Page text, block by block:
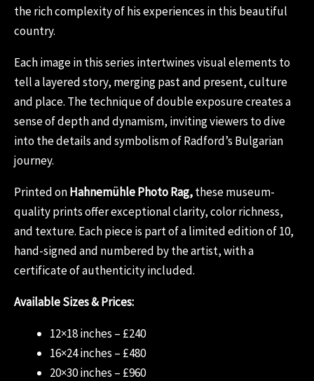
the rich complexity of his experiences in this beautiful
country.
Each image in this series intertwines visual elements to
tell a layered story, merging past and present, culture
and place. The technique of double exposure creates a
sense of depth and dynamism, inviting viewers to dive
into the details and symbolism of Radford’s Bulgarian
journey.
Printed onHahnemühle Photo Rag,these museum-
quality prints offer exceptional clarity, color richness,
and texture. Each piece is part of a limited edition of 10,
hand-signed and numbered by the artist, with a
certificate of authenticity included.
Available Sizes & Prices:
12×18 inches – £240
16×24 inches – £480
20×30 inches – £960